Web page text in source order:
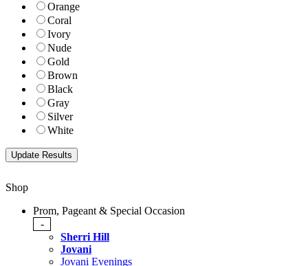
Orange
Coral
Ivory
Nude
Gold
Brown
Black
Gray
Silver
White
Shop
Prom, Pageant & Special Occasion
-
Sherri Hill
Jovani
Jovani Evenings